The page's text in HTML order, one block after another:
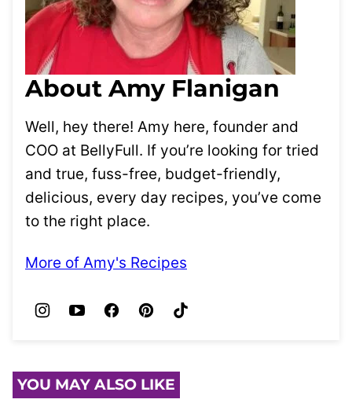
About Amy Flanigan
Well, hey there! Amy here, founder and
COO at BellyFull. If you’re looking for tried
and true, fuss-free, budget-friendly,
delicious, every day recipes, you’ve come
to the right place.
More of Amy's Recipes
YOU MAY ALSO LIKE